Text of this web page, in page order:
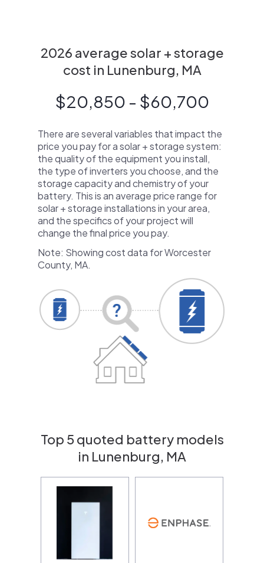
2026 average solar + storage
cost in Lunenburg, MA
$20,850 - $60,700
There are several variables that impact the
price you pay for a solar + storage system:
the quality of the equipment you install,
the type of inverters you choose, and the
storage capacity and chemistry of your
battery. This is an average price range for
solar + storage installations in your area,
and the specifics of your project will
change the final price you pay.
Note: Showing cost data for Worcester
County, MA.
Top 5 quoted battery models
in Lunenburg, MA